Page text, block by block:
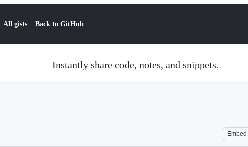
All gists Back to GitHub
Instantly share code, notes, and snippets.
Embed